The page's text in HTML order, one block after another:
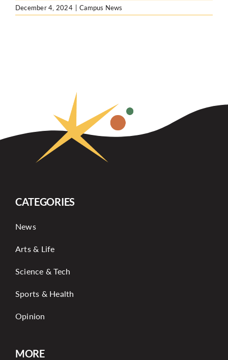
December 4, 2024 | Campus News
CATEGORIES
News
Arts & Life
Science & Tech
Sports & Health
Opinion
MORE